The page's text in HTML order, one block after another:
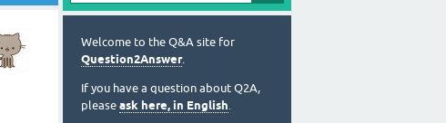
Welcome to the Q&A site for
Question2Answer.
If you have a question about Q2A,
please ask here, in English.